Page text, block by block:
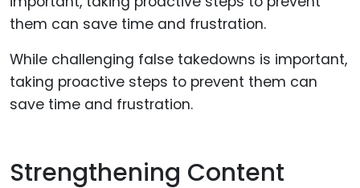
While challenging false takedowns is important,
taking proactive steps to prevent them can
save time and frustration.
Strengthening Content